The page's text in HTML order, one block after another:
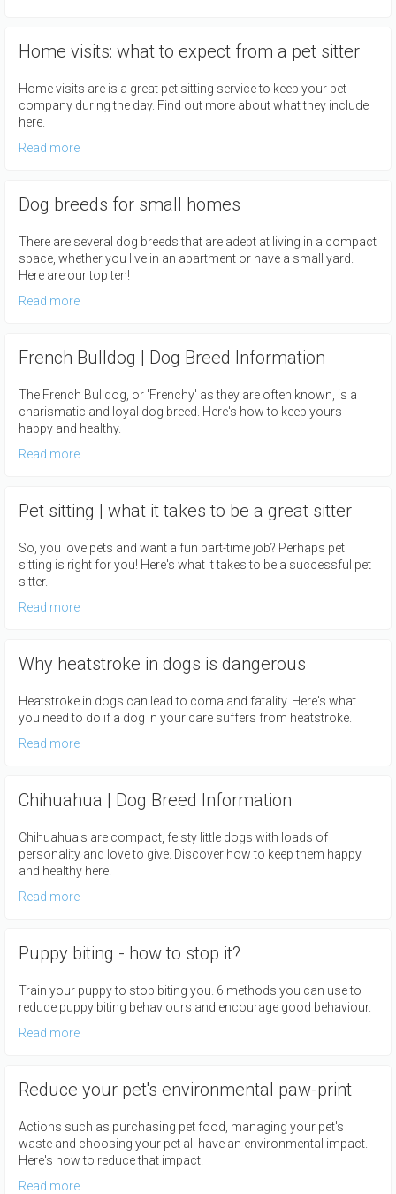
Home visits: what to expect from a pet sitter
Home visits are is a great pet sitting service to keep your pet
company during the day. Find out more about what they include
here.
Read more
Dog breeds for small homes
There are several dog breeds that are adept at living in a compact
space, whether you live in an apartment or have a small yard.
Here are our top ten!
Read more
French Bulldog | Dog Breed Information
The French Bulldog, or 'Frenchy' as they are often known, is a
charismatic and loyal dog breed. Here's how to keep yours
happy and healthy.
Read more
Pet sitting | what it takes to be a great sitter
So, you love pets and want a fun part-time job? Perhaps pet
sitting is right for you! Here's what it takes to be a successful pet
sitter.
Read more
Why heatstroke in dogs is dangerous
Heatstroke in dogs can lead to coma and fatality. Here's what
you need to do if a dog in your care suffers from heatstroke.
Read more
Chihuahua | Dog Breed Information
Chihuahua's are compact, feisty little dogs with loads of
personality and love to give. Discover how to keep them happy
and healthy here.
Read more
Puppy biting - how to stop it?
Train your puppy to stop biting you. 6 methods you can use to
reduce puppy biting behaviours and encourage good behaviour.
Read more
Reduce your pet's environmental paw-print
Actions such as purchasing pet food, managing your pet's
waste and choosing your pet all have an environmental impact.
Here's how to reduce that impact.
Read more